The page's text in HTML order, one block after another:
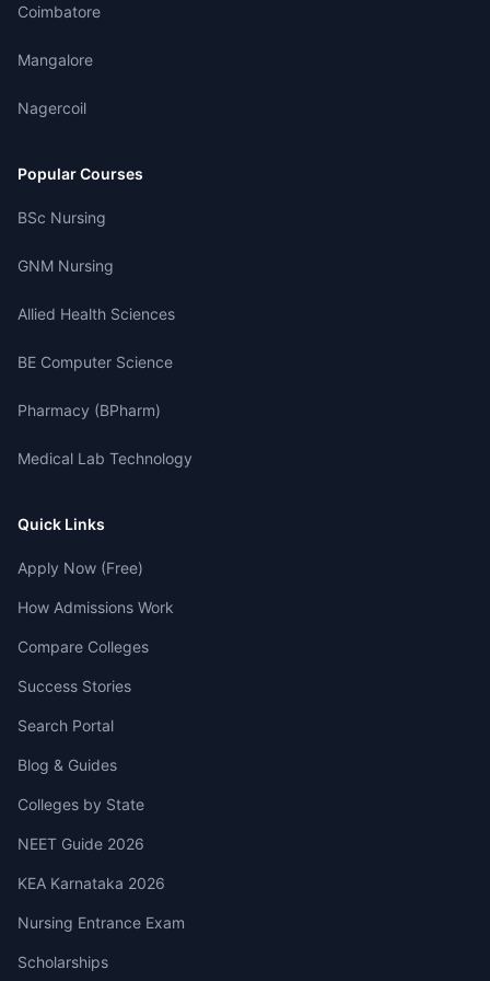
Coimbatore
Mangalore
Nagercoil
Popular Courses
BSc Nursing
GNM Nursing
Allied Health Sciences
BE Computer Science
Pharmacy (BPharm)
Medical Lab Technology
Quick Links
Apply Now (Free)
How Admissions Work
Compare Colleges
Success Stories
Search Portal
Blog & Guides
Colleges by State
NEET Guide 2026
KEA Karnataka 2026
Nursing Entrance Exam
Scholarships